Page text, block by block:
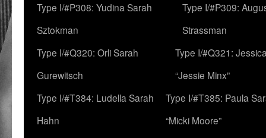
Type I/#P308: Yudina Sarah
Sztokman
Type I/#P309:
Strassman
Type I/#Q320: Orli Sarah
Gurewitsch
Type I/#Q321:
“Jessie Minx”
Type I/#T384: Ludella Sarah
Hahn
Type I/#T385: Paula
“Micki Moore”